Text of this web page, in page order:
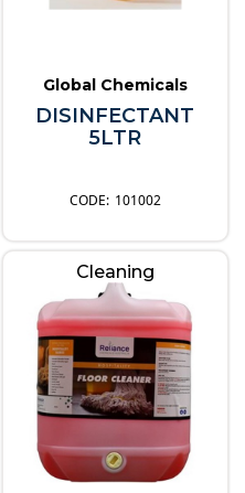
Global Chemicals
DISINFECTANT
5LTR
101002
Cleaning